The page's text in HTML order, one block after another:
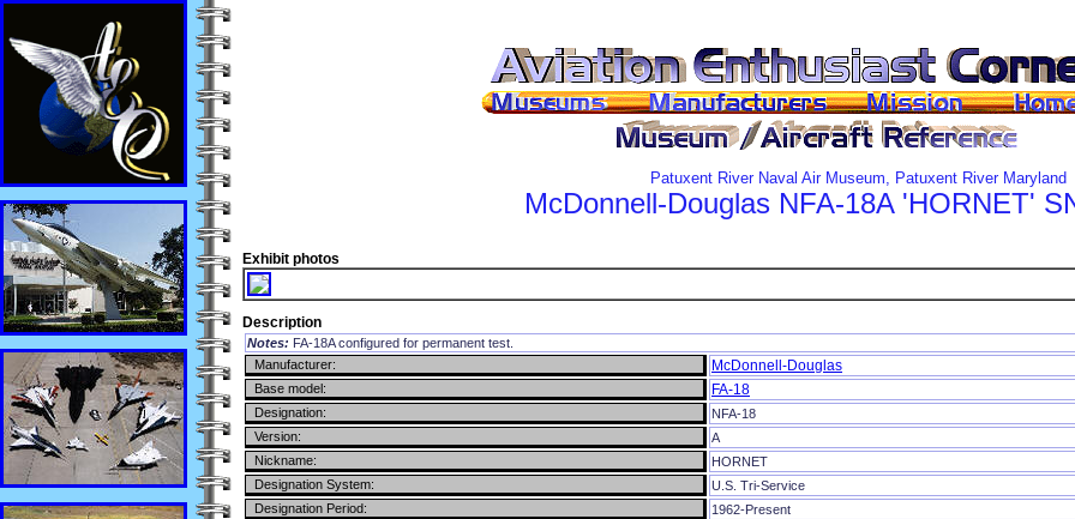
Patuxent River Naval Air Museum, Patuxent River Maryland
McDonnell-Douglas NFA-18A 'HORNET'
Exhibit photos
Description
Notes: FA-18A configured for permanent test.
Manufacturer:
McDonnell-Douglas
Base model: FA-18
Designation:
NFA-18
Version:
A
Nickname:
HORNET
Designation System:
U.S. Tri-Service
Designation Period:
1962-Present